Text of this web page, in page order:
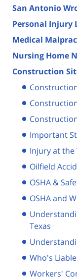
San Antonio
Personal Injury
Medical
Nursing Home
Construction
Important
Injury at the
Oilfield
OSHA &
OSHA and
Texas
Who's
Workers'